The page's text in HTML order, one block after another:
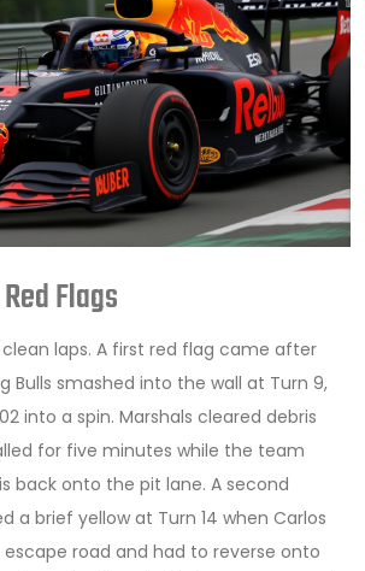
Flags
clean laps. A first red flag came after
Bulls smashed into the wall at Turn 9,
into a spin. Marshals cleared debris
for five minutes while the team
back onto the pit lane. A second
a brief yellow at Turn 14 when Carlos
road and had to reverse onto